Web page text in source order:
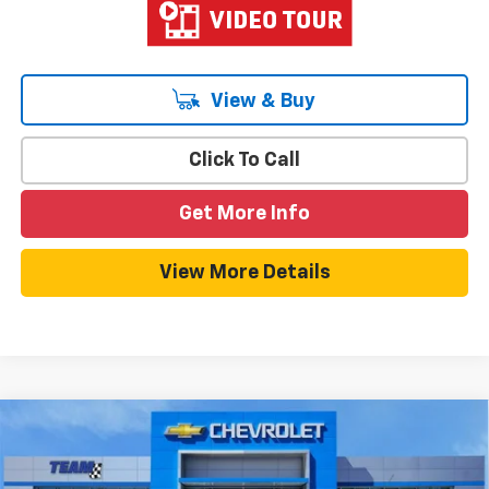
View & Buy
Click To Call
Get More Info
View More Details
Chevrolet TraxLT
Special Offer Price Drop
SAVINGS HOMETOWN TEAM PRICE
Compare Vehicle